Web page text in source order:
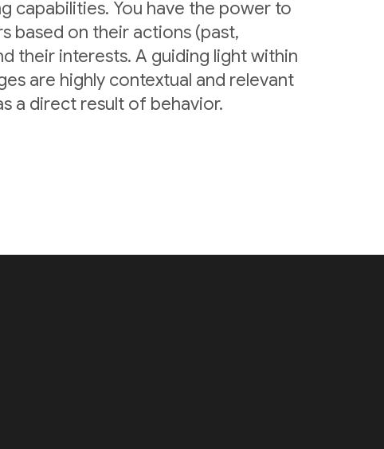
capabilities. You have the power to
based on their actions (past,
their interests. A guiding light within
are highly contextual and relevant
a direct result of behavior.